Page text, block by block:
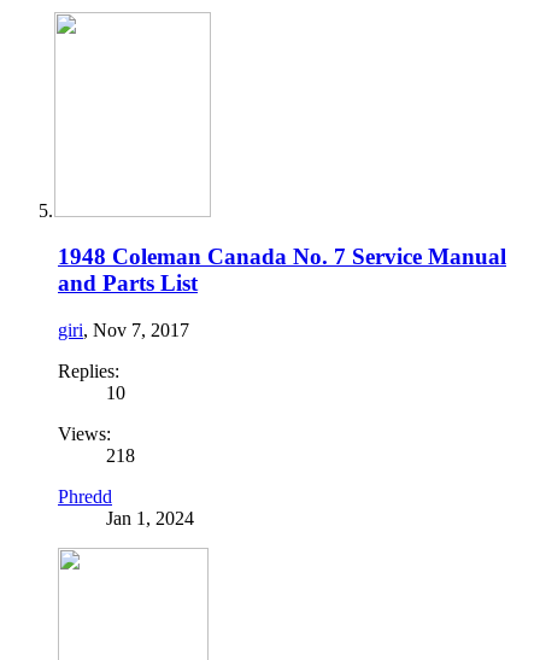
1948 Coleman Canada No. 7 Service Manual
and Parts List
giri, Nov 7, 2017
Replies:
10
Views:
218
Phredd
Jan 1, 2024